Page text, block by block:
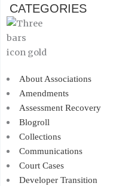
CATEGORIES
About Associations
Amendments
Assessment Recovery
Blogroll
Collections
Communications
Court Cases
Developer Transition